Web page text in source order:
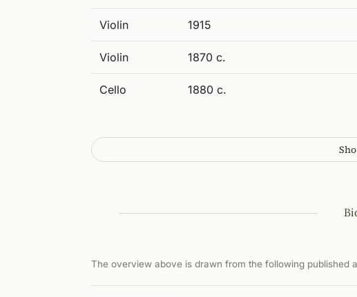
Violin 1915
Violin 1870 c.
Cello 1880 c.
The overview above is drawn from the following published